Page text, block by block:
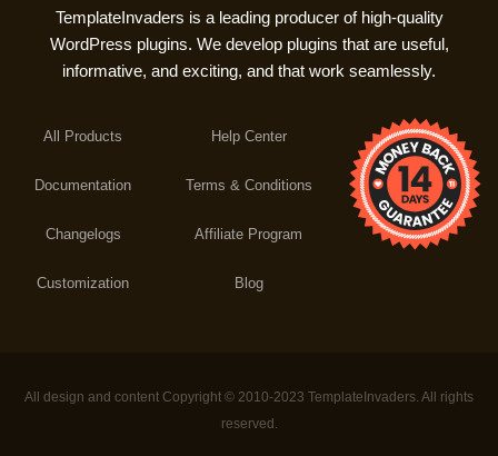
TemplateInvaders is a leading producer of high-quality
WordPress plugins. We develop plugins that are useful,
informative, and exciting, and that work seamlessly.
All Products
Documentation
Changelogs
Customization
Help Center
Terms & Conditions
Affiliate Program
Blog
All design and content Copyright © 2010-2023 TemplateInvaders. All rights
reserved.